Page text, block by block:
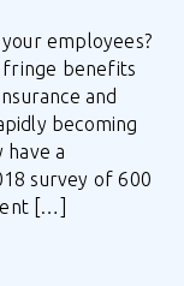
employees?
benefits
and
becoming
have a
survey of 600
[…]